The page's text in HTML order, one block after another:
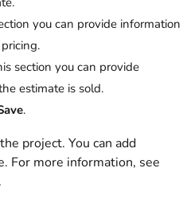
you can provide information
section you can provide
estimate is sold.
.
project. You can add
For more information, see
.